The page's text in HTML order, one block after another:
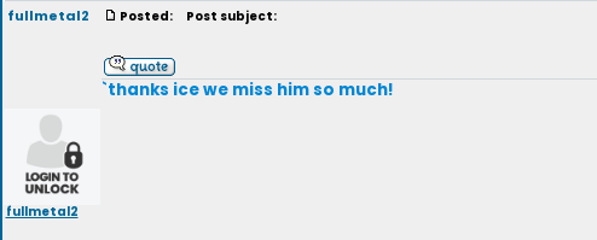
fullmetal2
fullmetal2
Posted: Post subject:
`thanks ice we miss him so much!